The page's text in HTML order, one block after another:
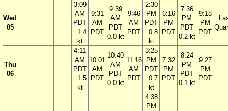
Wed
05
3:09
AM
PDT
−1.4
kt
9:31
AM
PDT
9:39
AM
PDT
0.0 kt
9:46
AM
PDT
2:30
PM
PDT
−0.8
kt
6:16
PM
PDT
7:36
PM
PDT
0.2 kt
9:18
PM
PDT
Thu
06
4:11
AM
PDT
−1.5
kt
10:01
AM
PDT
10:40
AM
PDT
0.0 kt
11:16
AM
PDT
3:25
PM
PDT
−0.7
kt
7:32
PM
PDT
8:24
PM
PDT
0.1 kt
9:27
PM
PDT
4:38
PM